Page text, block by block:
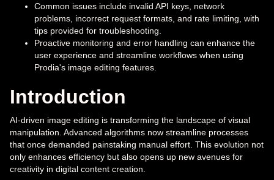
Common issues include invalid API keys, network
problems, incorrect request formats, and rate limiting, with
tips provided for troubleshooting.
Proactive monitoring and error handling can enhance the
user experience and streamline workflows when using
Prodia's image editing features.
Introduction
AI-driven image editing is transforming the landscape of visual
manipulation. Advanced algorithms now streamline processes
that once demanded painstaking manual effort. This evolution not
only enhances efficiency but also opens up new avenues for
creativity in digital content creation.